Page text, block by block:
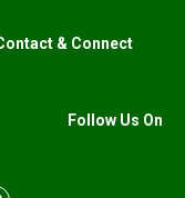
& Connect
Follow Us On